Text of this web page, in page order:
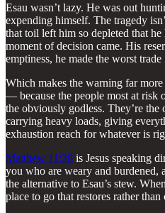
Esau wasn’t lazy. He was out
expending himself. The tragedy
that toil left him so depleted that
moment of decision came. His
emptiness, he made the worst
Which makes the warning far
— because the people most at risk
the obviously godless. They’re
carrying heavy loads, giving
exhaustion reach for whatever is
Matthew 11:28 is Jesus speaking
you who are weary and burdened,
the alternative to Esau’s stew.
place to go that restores rather